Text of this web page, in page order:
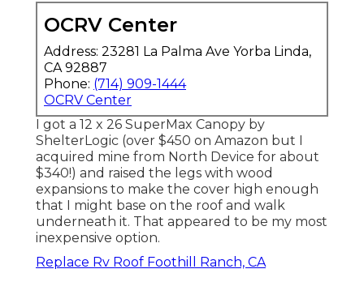
OCRV Center
Address: 23281 La Palma Ave Yorba Linda,
CA 92887
Phone: (714) 909-1444
OCRV Center
I got a 12 x 26 SuperMax Canopy by
ShelterLogic (over $450 on Amazon but I
acquired mine from North Device for about
$340!) and raised the legs with wood
expansions to make the cover high enough
that I might base on the roof and walk
underneath it. That appeared to be my most
inexpensive option.
Replace Rv Roof Foothill Ranch, CA